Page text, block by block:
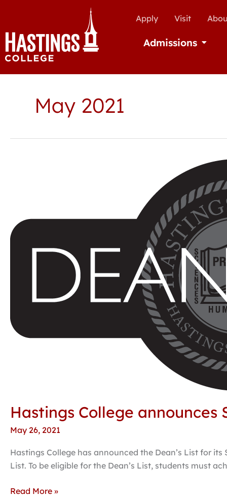
Apply Visit
Admissions Open
May 2021
Hastings College announces
May 26, 2021
Hastings College has announced the Dean’s List for
List. To be eligible for the Dean’s List, students must
2021
Dean’s
Read More »